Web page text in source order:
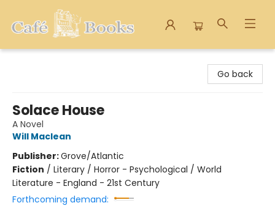
Go back
Solace House
A Novel
Will Maclean
Publisher:Grove/Atlantic
Fiction / Literary / Horror - Psychological / World
Literature - England - 21st Century
Forthcoming demand: